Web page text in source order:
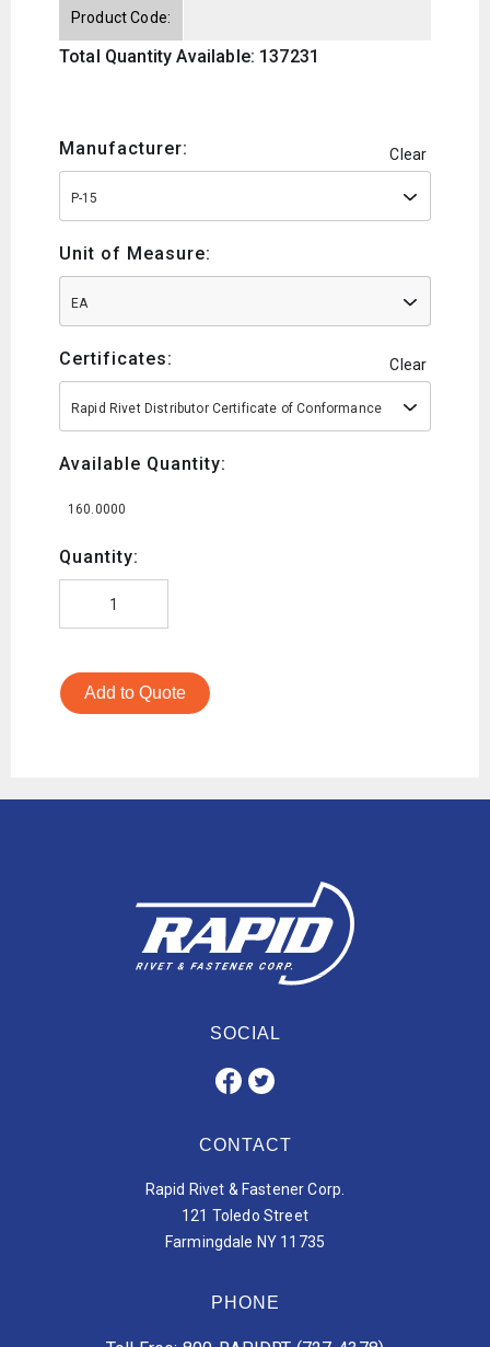
Product Code:
Total Quantity Available: 137231
Manufacturer: Clear
P-15
Unit of Measure:
EA
Certificates: Clear
Rapid Rivet Distributor Certificate of Conformance
Available Quantity:
160.0000
Quantity:
Add to Quote
SOCIAL
CONTACT
Rapid Rivet & Fastener Corp.
121 Toledo Street
Farmingdale NY 11735
PHONE